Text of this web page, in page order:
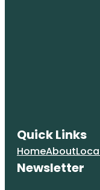
Quick Links
HomeAbout
Newsletter